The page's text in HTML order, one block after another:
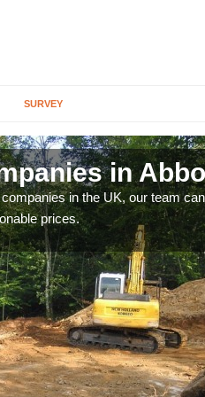
SURVEY
in
in the UK, our team
prices.